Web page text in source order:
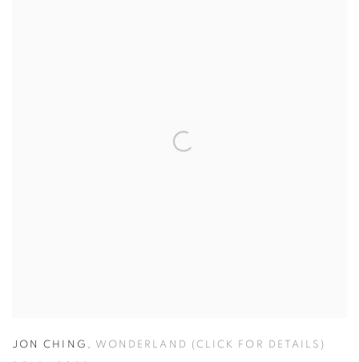
JON CHING , WONDERLAND (CLICK FOR DETAILS)